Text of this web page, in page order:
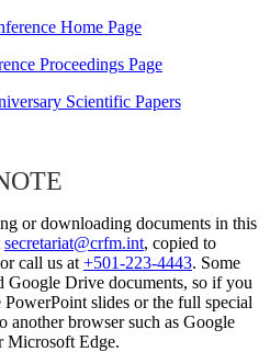
Home Page
Proceedings Page
Scientific Papers
or downloading documents in this
secretariat@crfm.int, copied to
call us at +501-223-4443. Some
Google Drive documents, so if you
PowerPoint slides or the full special
browser such as Google
Microsoft Edge.